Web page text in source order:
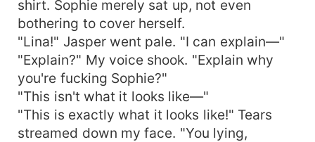
shirt. Sophie merely sat up, not even
bothering to cover herself.
"Lina!" Jasper went pale. "I can explain—"
"Explain?" My voice shook. "Explain why
you're fucking Sophie?"
"This isn't what it looks like—"
"This is exactly what it looks like!" Tears
streamed down my face. "You lying,